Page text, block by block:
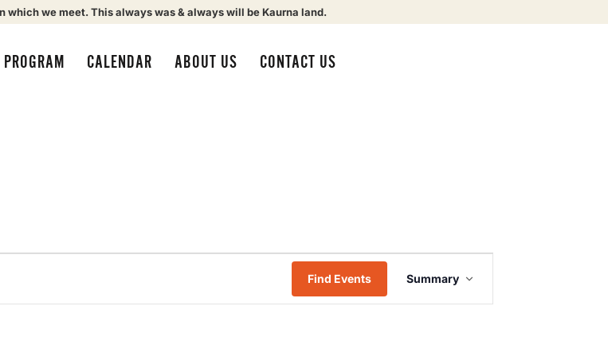
we meet. This always was & always will be Kaurna land.
CALENDAR ABOUT US CONTACT US
Find Events
Event
Views
Summary